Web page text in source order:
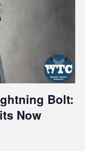
Bolt:
Now